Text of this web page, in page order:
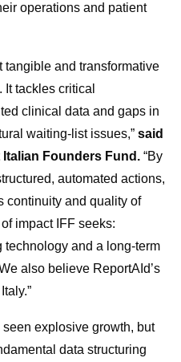
operations and patient
tangible and transformative
tackles critical
clinical data and gaps in
waiting-list issues,” said
Italian Founders Fund. “By
automated actions,
continuity and quality of
impact IFF seeks:
and a long-term
also believe ReportAId’s
explosive growth, but
data structuring